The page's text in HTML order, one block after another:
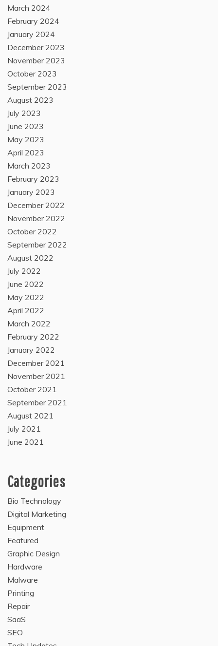
March 2024
February 2024
January 2024
December 2023
November 2023
October 2023
September 2023
August 2023
July 2023
June 2023
May 2023
April 2023
March 2023
February 2023
January 2023
December 2022
November 2022
October 2022
September 2022
August 2022
July 2022
June 2022
May 2022
April 2022
March 2022
February 2022
January 2022
December 2021
November 2021
October 2021
September 2021
August 2021
July 2021
June 2021
Categories
Bio Technology
Digital Marketing
Equipment
Featured
Graphic Design
Hardware
Malware
Printing
Repair
SaaS
SEO